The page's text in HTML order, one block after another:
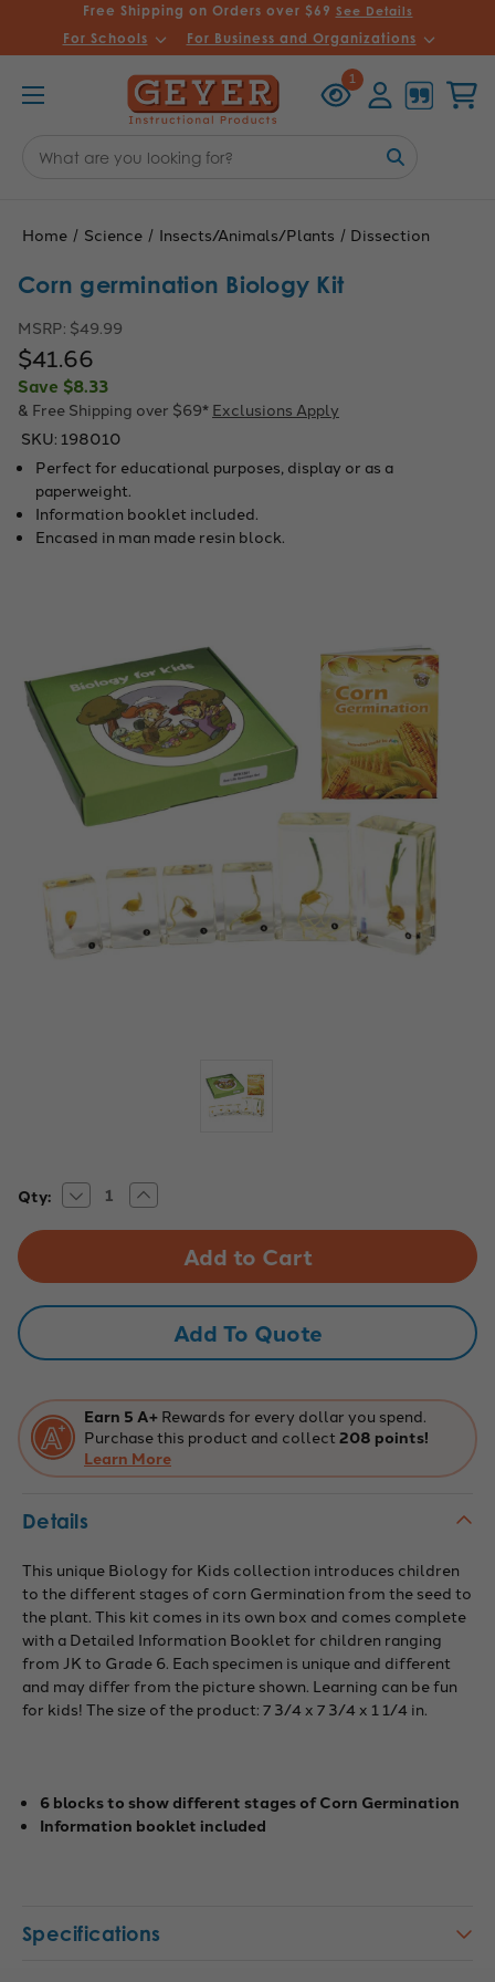
Free Shipping on Orders over $69 See Details
For Schools For Business and Organizations
1
Viewed
Keyword:
Home Science Insects/Animals/Plants Dissection
Corn germination Biology Kit
MSRP: $49.99
$41.66
Save $8.33
& Free Shipping over $69* Exclusions Apply
SKU: 198010
Perfect for educational purposes, display or as a
paperweight.
Information booklet included.
Encased in man made resin block.
Current
Qty: Decrease
Quantity
of
Kit
Increase
Quantity
of
germination
Biology
Kit
Add To Quote
Earn 5 A+ Rewards for every dollar you spend.
Purchase this product and collect 208 points!
Learn More
Details
This unique Biology for Kids collection introduces children
to the different stages of corn Germination from the seed to
the plant. This kit comes in its own box and comes complete
with a Detailed Information Booklet for children ranging
from JK to Grade 6. Each specimen is unique and different
and may differ from the picture shown. Learning can be fun
for kids! The size of the product: 7 3/4 x 7 3/4 x 1 1/4 in.
6 blocks to show different stages of Corn Germination
Information booklet included
Specifications